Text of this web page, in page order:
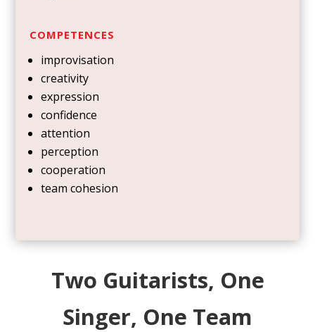
COMPETENCES
improvisation
creativity
expression
confidence
attention
perception
cooperation
team cohesion
Two Guitarists, One
Singer, One Team